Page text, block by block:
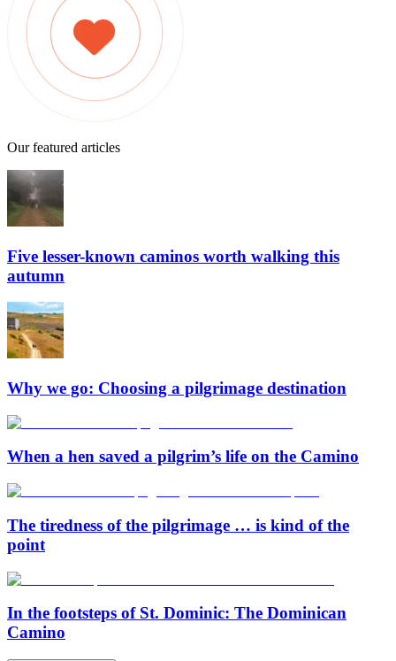
Our featured articles
Five lesser-known caminos worth walking this
autumn
Why we go: Choosing a pilgrimage destination
When a hen saved a pilgrim’s life on the Camino
The tiredness of the pilgrimage … is kind of the
point
In the footsteps of St. Dominic: The Dominican
Camino